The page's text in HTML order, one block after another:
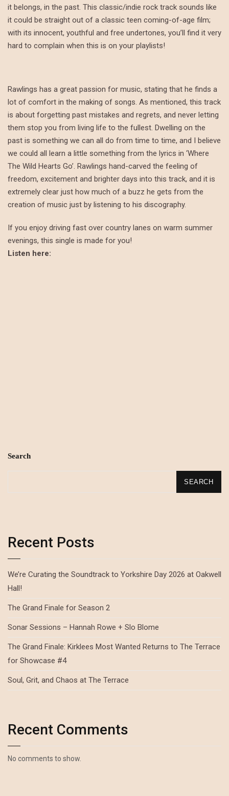
it belongs, in the past. This classic/indie rock track sounds like
it could be straight out of a classic teen coming-of-age film;
with its innocent, youthful and free undertones, you’ll find it very
hard to complain when this is on your playlists!
Rawlings has a great passion for music, stating that he finds a
lot of comfort in the making of songs. As mentioned, this track
is about forgetting past mistakes and regrets, and never letting
them stop you from living life to the fullest. Dwelling on the
past is something we can all do from time to time, and I believe
we could all learn a little something from the lyrics in ‘Where
The Wild Hearts Go’. Rawlings hand-carved the feeling of
freedom, excitement and brighter days into this track, and it is
extremely clear just how much of a buzz he gets from the
creation of music just by listening to his discography.
If you enjoy driving fast over country lanes on warm summer
evenings, this single is made for you!
Listen here:
Search
SEARCH
Recent Posts
We’re Curating the Soundtrack to Yorkshire Day 2026 at Oakwell
Hall!
The Grand Finale for Season 2
Sonar Sessions – Hannah Rowe + Slo Blome
The Grand Finale: Kirklees Most Wanted Returns to The Terrace
for Showcase #4
Soul, Grit, and Chaos at The Terrace
Recent Comments
No comments to show.